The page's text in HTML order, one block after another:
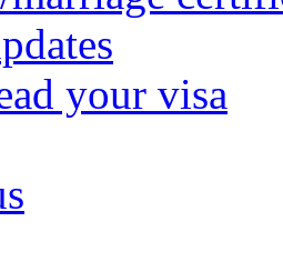
your visa